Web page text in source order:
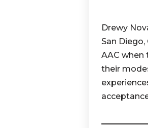
Drewy
San
AAC when
their